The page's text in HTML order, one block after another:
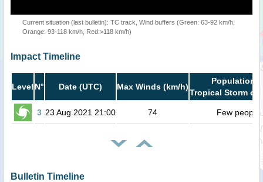
Current situation (last bulletin): TC track, Wind buffers (Green: 63-92 km/h,
Orange: 93-118 km/h, Red:>118 km/h)
Impact Timeline
Level N° Date (UTC) Max Winds (km/h)
Population
Tropical Storm or
3 23 Aug 2021 21:00 74 Few people
Bulletin Timeline